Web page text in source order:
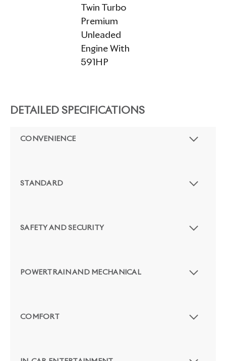
Twin Turbo
Premium
Unleaded
Engine With
591HP
DETAILED SPECIFICATIONS
CONVENIENCE
STANDARD
SAFETY AND SECURITY
POWERTRAIN AND MECHANICAL
COMFORT